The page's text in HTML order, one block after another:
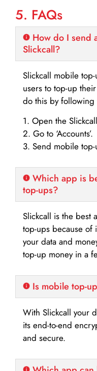
5. FAQs
How do I send
Slickcall?
Slickcall mobile
users to top-up
do this by following
1. Open the
2. Go to ‘Accounts’.
3. Send mobile
Which app is
top-ups?
Slickcall is the best
top-ups because of
your data and
top-up money in a
Is mobile top-
With Slickcall your
its end-to-end
and secure.